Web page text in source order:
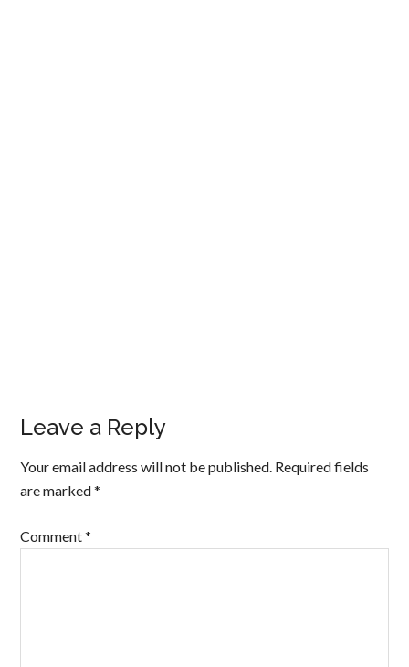
Leave a Reply
Your email address will not be published. Required fields
are marked*
Comment*